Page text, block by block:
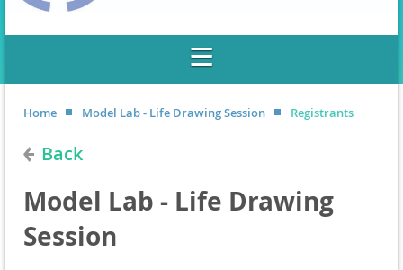
Home Model Lab - Life Drawing Session Registrants
Back
Model Lab - Life Drawing
Session